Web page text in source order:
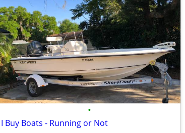
•
I Buy Boats - Running or Not